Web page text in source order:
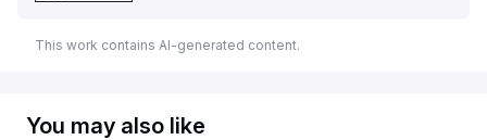
This work contains AI-generated content.
You may also like